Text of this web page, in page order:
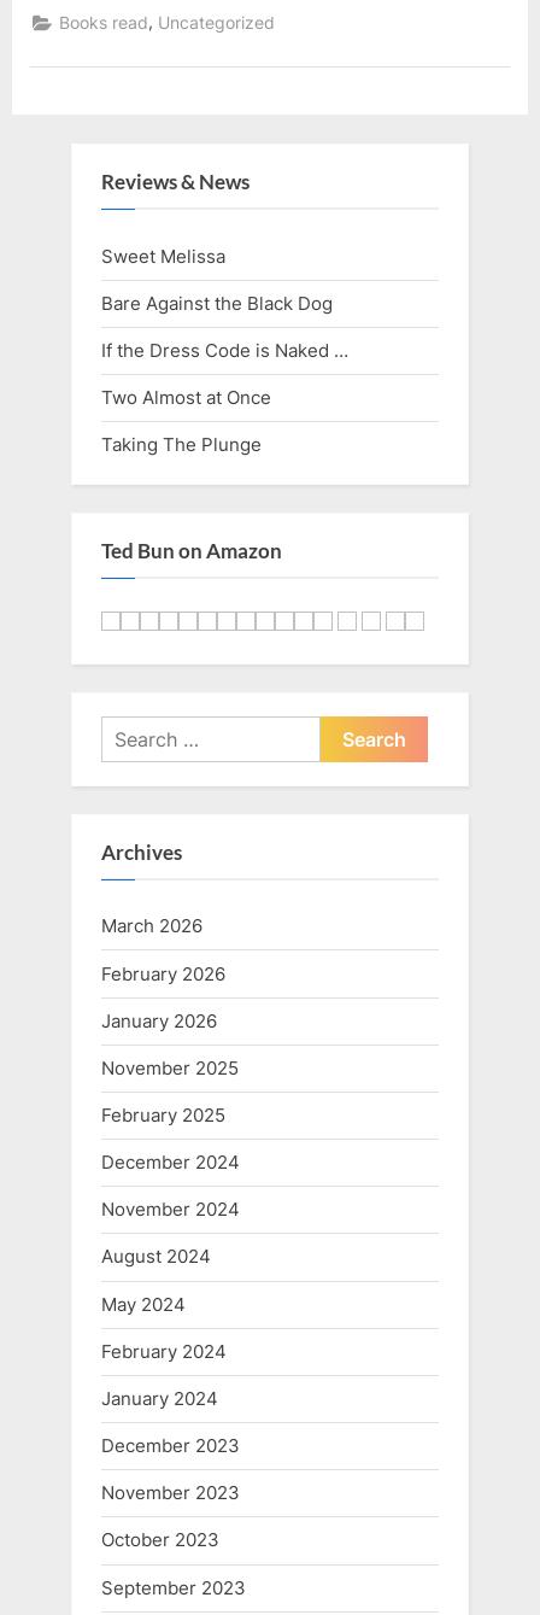
Read”
Books read, Uncategorized
Reviews & News
Sweet Melissa
Bare Against the Black Dog
If the Dress Code is Naked …
Two Almost at Once
Taking The Plunge
Ted Bun on Amazon
Search
for:
Archives
March 2026
February 2026
January 2026
November 2025
February 2025
December 2024
November 2024
August 2024
May 2024
February 2024
January 2024
December 2023
November 2023
October 2023
September 2023